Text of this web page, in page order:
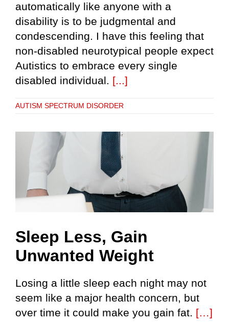
automatically like anyone with a
disability is to be judgmental and
condescending. I have this feeling that
non-disabled neurotypical people expect
Autistics to embrace every single
disabled individual. [...]
AUTISM SPECTRUM DISORDER
Sleep Less, Gain
Unwanted Weight
Losing a little sleep each night may not
seem like a major health concern, but
over time it could make you gain fat. […]